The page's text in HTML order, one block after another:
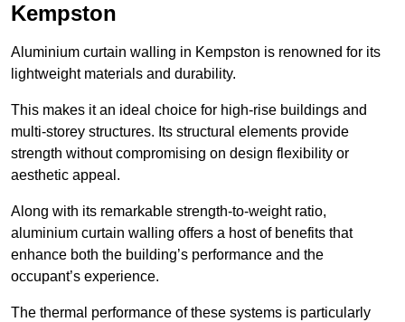
Kempston
Aluminium curtain walling in Kempston is renowned for its
lightweight materials and durability.
This makes it an ideal choice for high-rise buildings and
multi-storey structures. Its structural elements provide
strength without compromising on design flexibility or
aesthetic appeal.
Along with its remarkable strength-to-weight ratio,
aluminium curtain walling offers a host of benefits that
enhance both the building’s performance and the
occupant’s experience.
The thermal performance of these systems is particularly